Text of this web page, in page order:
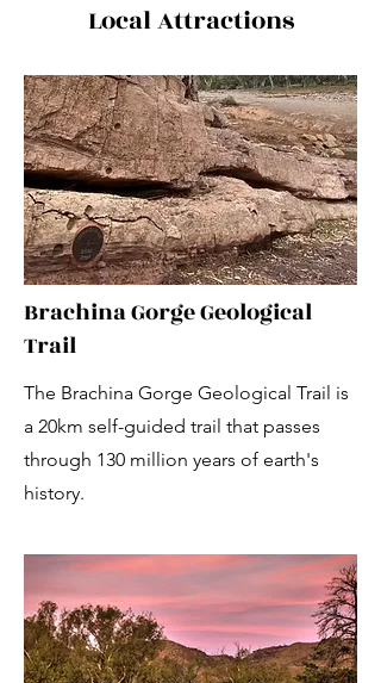
Local Attractions
Brachina Gorge Geological
Trail
The Brachina Gorge Geological Trail is
a 20km self-guided trail that passes
through 130 million years of earth's
history.